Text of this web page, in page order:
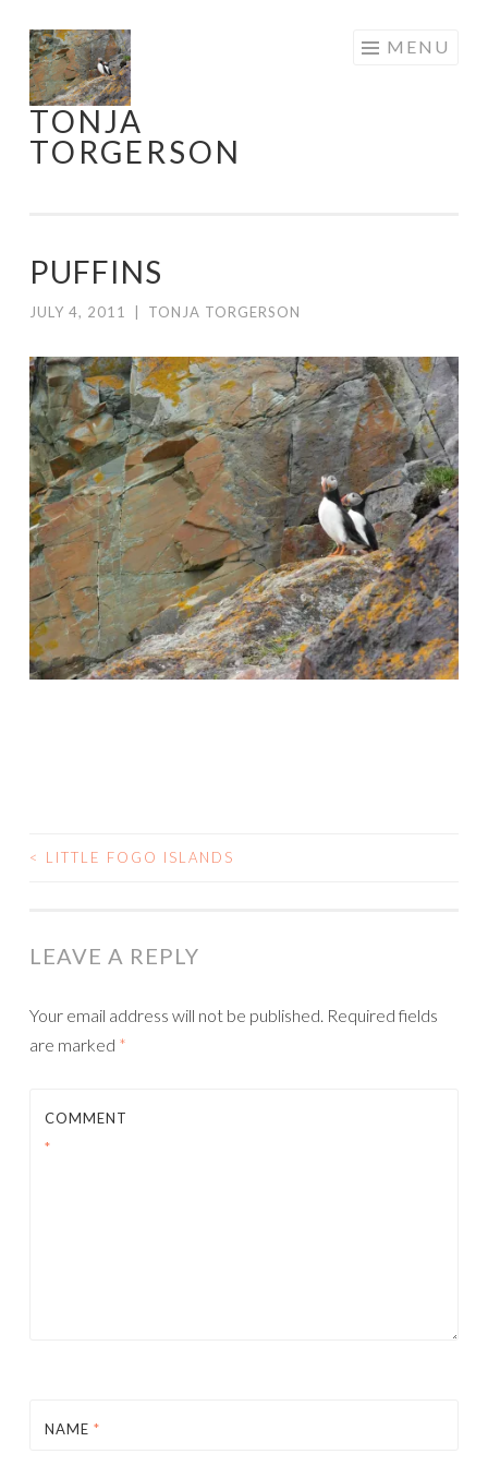
Skip
to
content
TONJA
TORGERSON
MENU
PUFFINS
JULY 4, 2011 TONJA TORGERSON
POST
< LITTLE FOGO ISLANDS
LEAVE A REPLY
Your email address will not be published. Required fields
are marked *
COMMENT
*
NAME *